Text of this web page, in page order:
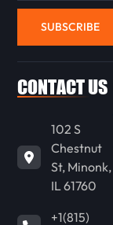
SUBSCRIBE
CONTACT US
102 S
Chestnut
St, Minonk,
IL 61760
+1(815)